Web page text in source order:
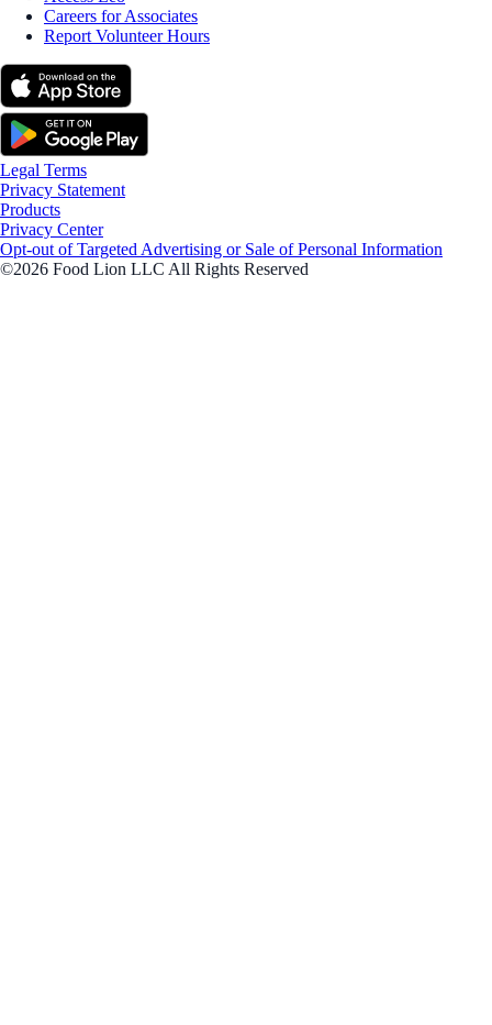
Careers for Associates
Report Volunteer Hours
Legal Terms
Privacy Statement
Products
Privacy Center
Opt-out of Targeted Advertising or Sale of Personal Information
©2026 Food Lion LLC All Rights Reserved